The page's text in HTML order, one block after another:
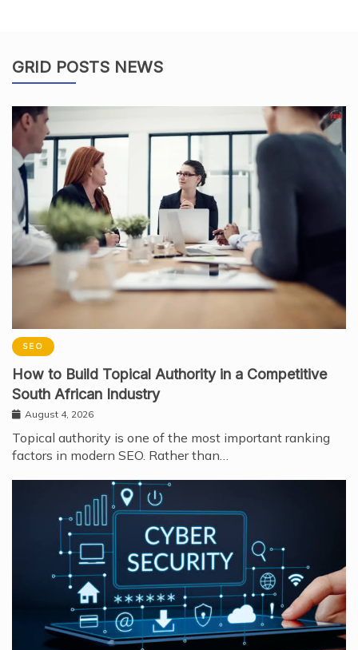
GRID POSTS NEWS
SEO
How to Build Topical Authority in a Competitive
South African Industry
August 4, 2026
Topical authority is one of the most important ranking
factors in modern SEO. Rather than…